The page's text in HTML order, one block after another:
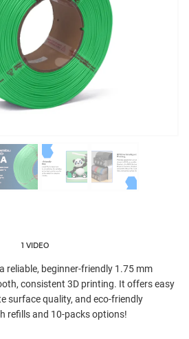
1 VIDEO
reliable, beginner-friendly 1.75 mm
consistent 3D printing. It offers easy
surface quality, and eco-friendly
refills and 10-packs options!